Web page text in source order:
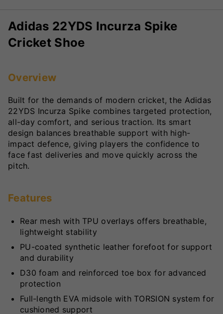
Adidas 22YDS Incurza Spike
Cricket Shoe
Overview
Built for the demands of modern cricket, the Adidas
22YDS Incurza Spike combines targeted protection,
all-day comfort, and serious traction. Its smart
design balances breathable support with high-
impact defence, giving players the confidence to
face fast deliveries and move quickly across the
pitch.
Features
Rear mesh with TPU overlays offers breathable,
lightweight stability
PU-coated synthetic leather forefoot for support
and durability
D30 foam and reinforced toe box for advanced
protection
Full-length EVA midsole with TORSION system for
cushioned support